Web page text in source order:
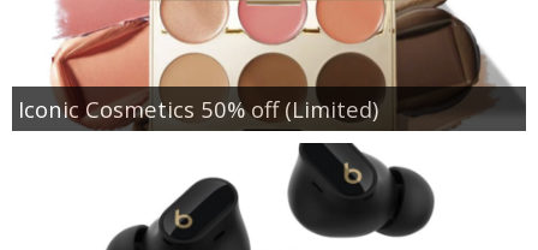
Iconic Cosmetics 50% off (Limited)